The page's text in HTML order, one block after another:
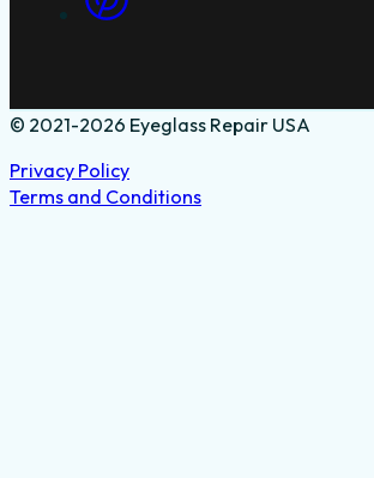
© 2021-2026 Eyeglass Repair USA
Privacy Policy
Terms and Conditions